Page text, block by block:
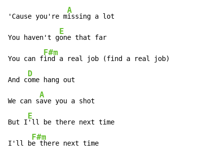
'Cause you're m
A
issing a lot
You haven't g
E
one that far
You can f
F#m
ind a real job (find a real job)
And c
D
ome hang out
We can s
A
ave you a shot
But I
E
'll be there next time
I'll b
F#m
e there next time